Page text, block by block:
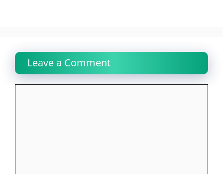
Leave a Comment